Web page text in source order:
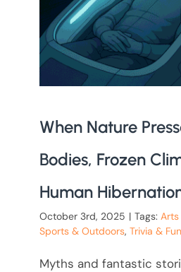
When Nature
Bodies, Frozen
Human
October 3rd, 2025 | Tags:
Sports & Outdoors, Trivia &
Myths and fantastic